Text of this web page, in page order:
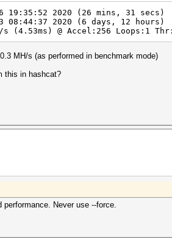
19:35:52 2020 (26 mins, 31 secs)
08:44:37 2020 (6 days, 12 hours)
@ Accel:256 Loops:1
MH/s (as performed in benchmark mode)
this in hashcat?
performance. Never use --force.